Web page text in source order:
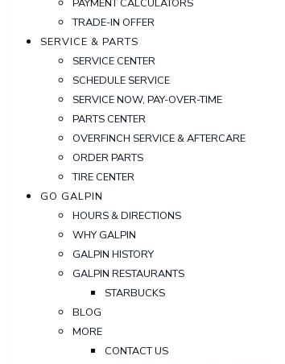
PAYMENT CALCULATORS
TRADE-IN OFFER
SERVICE & PARTS
SERVICE CENTER
SCHEDULE SERVICE
SERVICE NOW, PAY-OVER-TIME
PARTS CENTER
OVERFINCH SERVICE & AFTERCARE
ORDER PARTS
TIRE CENTER
GO GALPIN
HOURS & DIRECTIONS
WHY GALPIN
GALPIN HISTORY
GALPIN RESTAURANTS
STARBUCKS
BLOG
MORE
CONTACT US